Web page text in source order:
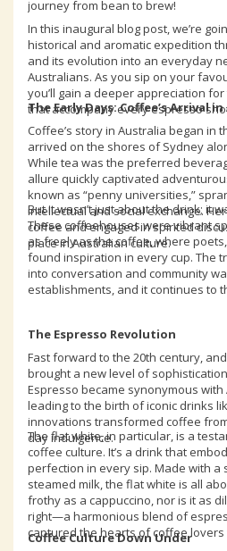
journey from bean to brew!
In this inaugural blog post, we’re
historical and aromatic expedition
and its evolution into an everyday
Australians. As you sip on your
you’ll gain a deeper appreciation
that accompany every espresso
The Early Days: Coffee’s Arrival
Coffee’s story in Australia began in
arrived on the shores of Sydney
While tea was the preferred
allure quickly captivated
known as “penny universities,”
intellectual and social exchange.
coffee and engaged in spirited
place in Australian culture.
But it wasn’t just about the drink; it
These coffeehouses were vibrant
as freely as the coffee, where
found inspiration in every cup. The
into conversation and community
establishments, and it continues to
The Espresso Revolution
Fast forward to the 20th century,
brought a new level of
Espresso became synonymous
leading to the birth of iconic drinks
innovations transformed coffee
day indulgence.
The flat white, in particular, is a
coffee culture. It’s a drink that
perfection in every sip. Made with a
steamed milk, the flat white is all
frothy as a cappuccino, nor is it as
right—a harmonious blend of
captured the hearts of coffee lovers
Coffee Culture Down Under